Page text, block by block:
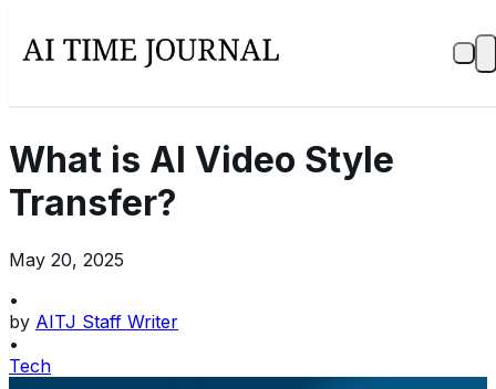
What is AI Video Style
Transfer?
May 20, 2025
•
by AITJ Staff Writer
•
Tech